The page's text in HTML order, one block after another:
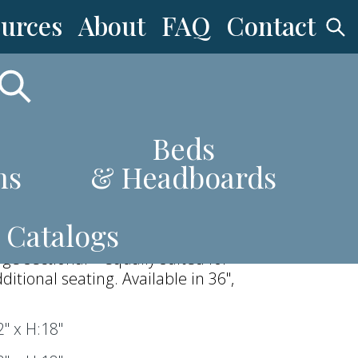
About FAQ Contact
Beds
& Headboards
Catalogs
brings a strong, modern
Its generous scale makes it an
sectional—equally suited for
seating. Available in 36",
x H:18"